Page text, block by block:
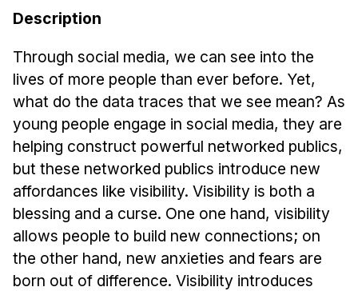
Upcoming Seminars
People
Faculty
Adjunct Faculty
Affiliated Faculty
Postdocs
PhD Students
Technical Staff
Administrative Staff
Description
Through social media, we can see into the
lives of more people than ever before. Yet,
what do the data traces that we see mean? As
young people engage in social media, they are
helping construct powerful networked publics,
but these networked publics introduce new
affordances like visibility. Visibility is both a
blessing and a curse. One one hand, visibility
allows people to build new connections; on
the other hand, new anxieties and fears are
born out of difference. Visibility introduces